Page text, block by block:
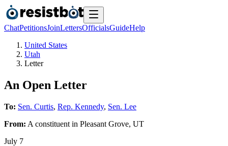
ChatPetitionsJoinLettersOfficialsGuideHelp
United States
Utah
Letter
An Open Letter
To: Sen. Curtis, Rep. Kennedy, Sen. Lee
From: A constituent in Pleasant Grove, UT
July 7